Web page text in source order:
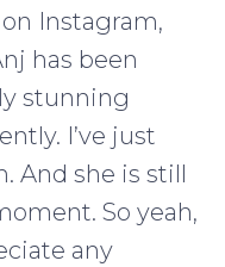
Instagram,
has been
stunning
I’ve just
And she is still
So yeah,
any